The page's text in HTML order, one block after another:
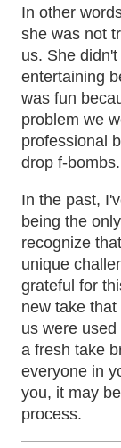
In other
she was not
us. She
entertaining
was fun
problem we
professional
drop f-bombs.
In the past,
being the
recognize
unique
grateful for
new take
us were
a fresh take
everyone in
you, it may
process.